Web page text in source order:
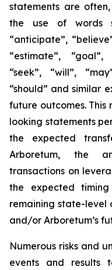
statements are
the use of words
“anticipate”,
“estimate”,
“seek”, “will”,
“should” and similar
future outcomes. This
looking statements
the expected
Arboretum, the
transactions on
the expected
remaining state-level
and/or Arboretum’s
Numerous risks and
events and results